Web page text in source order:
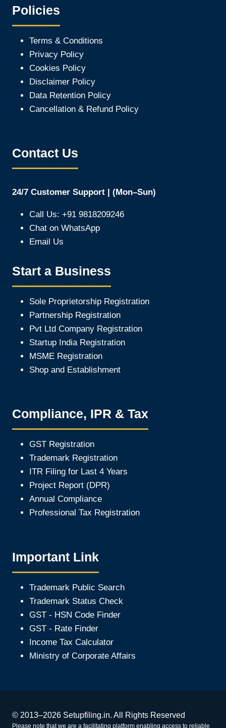
Policies
Terms & Conditions
Privacy Policy
Cookies Policy
Disclaimer Policy
Data Retention Policy
Cancellation & Refund Policy
Contact Us
24/7 Customer Support | (Mon–Sun)
Call Us: +91 9818209246
Chat on WhatsApp
Email Us
Start a Business
Sole Proprietorship Registration
Partnership Registration
Pvt Ltd Company Registration
Startup India Registration
MSME Registration
Shop and Establishment
Compliance, IPR & Tax
GST Registration
Trademark Registration
ITR Filing for Last 4 Years
Project Report (DPR)
Annual Compliance
Professional Tax Registration
Important Link
Trademark Public Search
Trademark Status Check
GST - HSN Code Finder
GST - Rate Finder
Income Tax Calculator
Ministry of Corporate Affairs
© 2013–2026 Setupfiling.in. All Rights Reserved
Please note that we are a facilitating platform enabling access to reliable